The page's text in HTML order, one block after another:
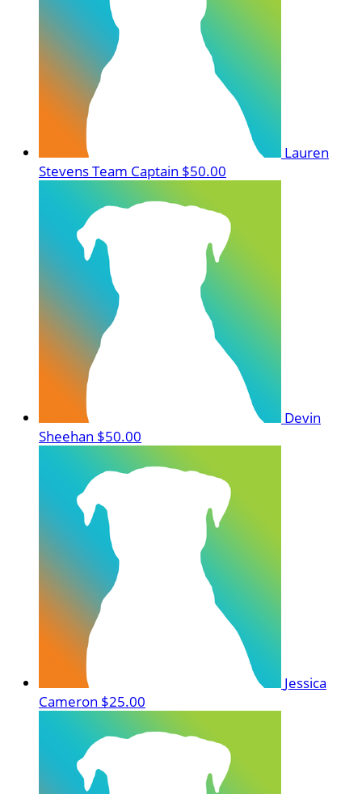
Lauren
StevensTeam Captain $50.00
Devin
Sheehan $50.00
Jessica
Cameron $25.00